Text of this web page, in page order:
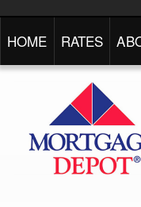
HOME RATES